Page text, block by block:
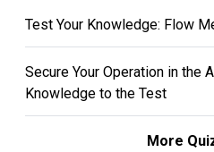
Test Your Knowledge: Flow
Secure Your Operation in the
Knowledge to the Test
More